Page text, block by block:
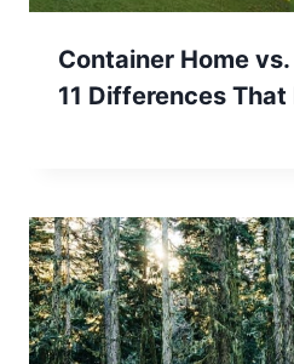
Container Home
11 Differences